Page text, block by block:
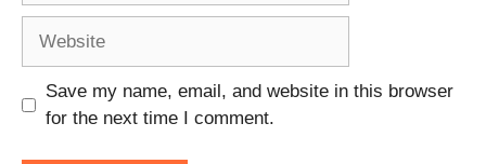
Save my name, email, and website in this browser
for the next time I comment.